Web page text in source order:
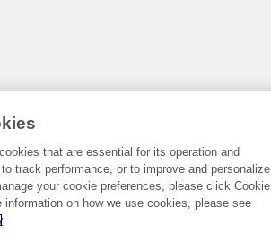
that are essential for its operation and
track performance, or to improve and personalize
your cookie preferences, please click Cookie
information on how we use cookies, please see